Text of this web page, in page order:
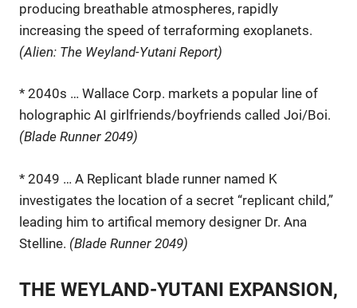
producing breathable atmospheres, rapidly
increasing the speed of terraforming exoplanets.
(Alien: The Weyland-Yutani Report)
* 2040s … Wallace Corp. markets a popular line of
holographic AI girlfriends/boyfriends called Joi/Boi.
(Blade Runner 2049)
* 2049 … A Replicant blade runner named K
investigates the location of a secret “replicant child,”
leading him to artifical memory designer Dr. Ana
Stelline. (Blade Runner 2049)
THE WEYLAND-YUTANI EXPANSION,